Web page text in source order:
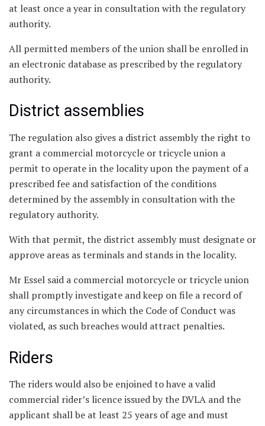
at least once a year in consultation with the regulatory
authority.
All permitted members of the union shall be enrolled in
an electronic database as prescribed by the regulatory
authority.
District assemblies
The regulation also gives a district assembly the right to
grant a commercial motorcycle or tricycle union a
permit to operate in the locality upon the payment of a
prescribed fee and satisfaction of the conditions
determined by the assembly in consultation with the
regulatory authority.
With that permit, the district assembly must designate or
approve areas as terminals and stands in the locality.
Mr Essel said a commercial motorcycle or tricycle union
shall promptly investigate and keep on file a record of
any circumstances in which the Code of Conduct was
violated, as such breaches would attract penalties.
Riders
The riders would also be enjoined to have a valid
commercial rider’s licence issued by the DVLA and the
applicant shall be at least 25 years of age and must